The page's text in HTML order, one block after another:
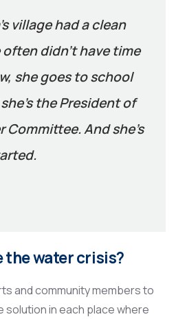
village had a clean
didn’t have time
she goes to school
the President of
Committee. And she’s
the water crisis?
and community members to
in each place where